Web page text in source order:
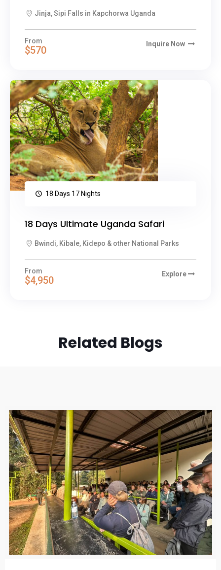
Jinja, Sipi Falls in Kapchorwa Uganda
From
$570
Inquire Now
18 Days 17 Nights
18 Days Ultimate Uganda Safari
Bwindi, Kibale, Kidepo & other National Parks
From
$4,950
Explore
Related Blogs